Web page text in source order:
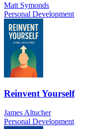
Matt Symonds
Personal Development
Reinvent Yourself
James Altucher
Personal Development